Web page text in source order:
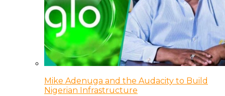
Mike Adenuga and the Audacity to Build
Nigerian Infrastructure